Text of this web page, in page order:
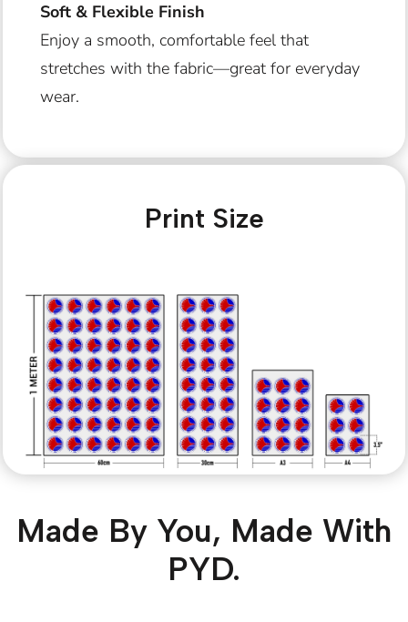
Soft & Flexible Finish
Enjoy a smooth, comfortable feel that
stretches with the fabric—great for everyday
wear.
Print Size
Made By You, Made With
PYD.